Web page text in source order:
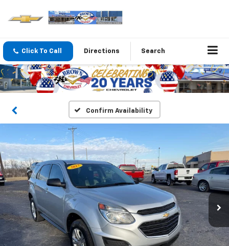
Click To Call Directions Search
Confirm Availability